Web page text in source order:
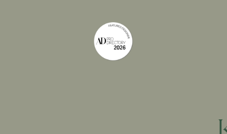
HOME AWAY
FROM HOME…